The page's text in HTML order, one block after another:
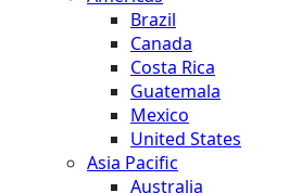
Brazil
Canada
Costa Rica
Guatemala
Mexico
United States
Asia Pacific
Australia